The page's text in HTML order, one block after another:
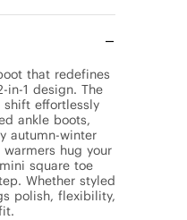
that redefines
in-1 design. The
shift effortlessly
ankle boots,
autumn-winter
hug your
square toe
Whether styled
polish, flexibility,